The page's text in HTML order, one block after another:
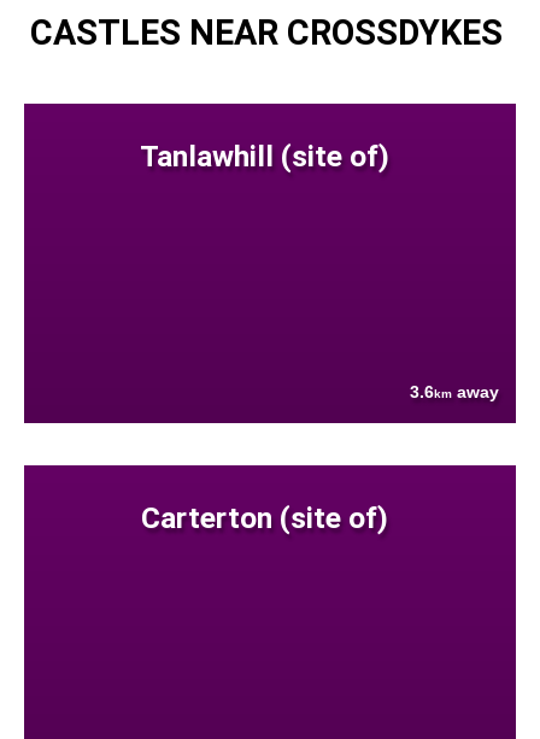
CASTLES NEAR CROSSDYKES
Tanlawhill (site of)
3.6km away
Carterton (site of)